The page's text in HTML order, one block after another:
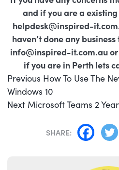
and if you are a
helpdesk@inspired-
haven’t done any
info@inspired-it.com.auor
if you are in Perth lets
POST
NAVIGATION
Previous Previous
post:
How To Use The
Windows 10
Next Next
Microsoft Teams 2
SHARE: